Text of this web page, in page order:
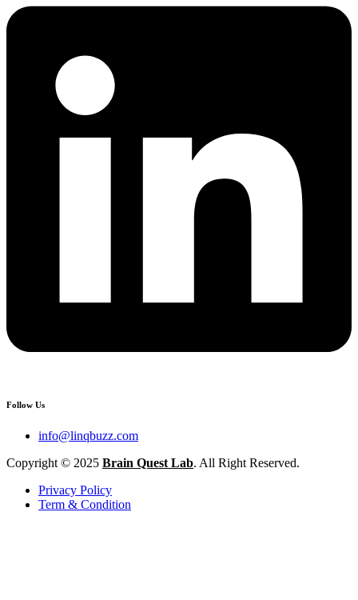
Follow Us
info@linqbuzz.com
Copyright © 2025 Brain Quest Lab. All Right Reserved.
Privacy Policy
Term & Condition